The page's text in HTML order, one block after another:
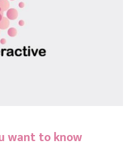
want to know